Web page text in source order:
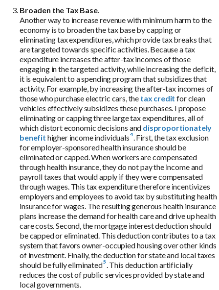
Broaden the Tax Base.
Another way to increase revenue with minimum harm to the
economy is to broaden the tax base by capping or
eliminating tax expenditures, which provide tax breaks that
are targeted towards specific activities. Because a tax
expenditure increases the after-tax incomes of those
engaging in the targeted activity, while increasing the deficit,
it is equivalent to a spending program that subsidizes that
activity. For example, by increasing the after-tax incomes of
those who purchase electric cars, the tax credit for clean
vehicles effectively subsidizes these purchases. I propose
eliminating or capping three large tax expenditures, all of
which distort economic decisions and disproportionately
benefit higher income individuals . First, the tax exclusion
for employer-sponsored health insurance should be
eliminated or capped. When workers are compensated
through health insurance, they do not pay the income and
payroll taxes that would apply if they were compensated
through wages. This tax expenditure therefore incentivizes
employers and employees to avoid tax by substituting health
insurance for wages. The resulting generous health insurance
plans increase the demand for health care and drive up health
care costs. Second, the mortgage interest deduction should
be capped or eliminated. This deduction contributes to a tax
system that favors owner-occupied housing over other kinds
of investment. Finally, the deduction for state and local taxes
should be fully eliminated . This deduction artificially
reduces the cost of public services provided by state and
local governments.